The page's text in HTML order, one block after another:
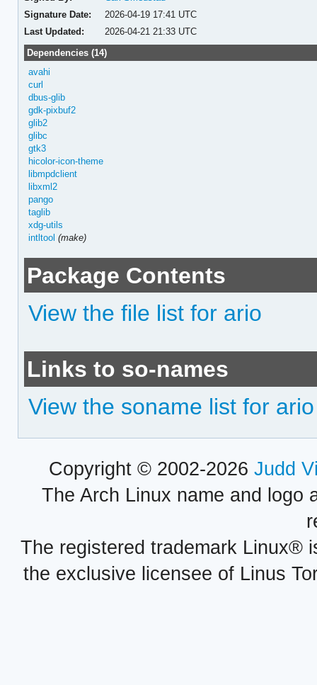
Signature Date:
2026-04-19 17:41 UTC
Last Updated:
2026-04-21 21:33 UTC
Dependencies (14)
avahi
curl
dbus-glib
gdk-pixbuf2
glib2
glibc
gtk3
hicolor-icon-theme
libmpdclient
libxml2
pango
taglib
xdg-utils
intltool (make)
Package Contents
View the file list for ario
Links to so-names
View the soname list for ario
Copyright © 2002-2026 Judd
The Arch Linux name and logo
The registered trademark Linux®
the exclusive licensee of Linus